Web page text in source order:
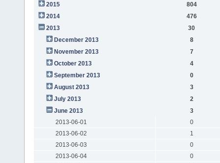
2015
804
2014
476
2013
30
December 2013
8
November 2013
7
October 2013
4
September 2013
0
August 2013
3
July 2013
2
June 2013
3
2013-06-01
0
2013-06-02
1
2013-06-03
0
2013-06-04
0